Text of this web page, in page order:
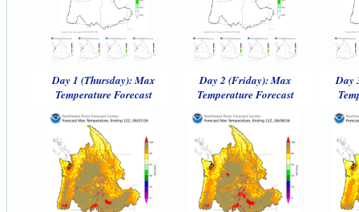
Day 1 (Thursday): Max
Temperature Forecast
Day 2 (Friday): Max
Temperature Forecast
Day